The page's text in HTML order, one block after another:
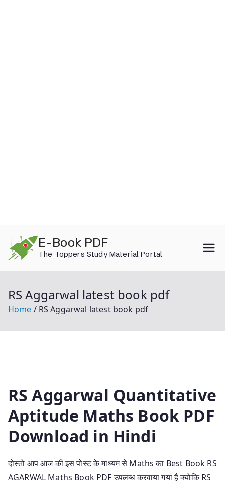
content
E-Book PDF
The Toppers Study Material Portal
RS Aggarwal latest book pdf
Home RS Aggarwal latest book pdf
RS Aggarwal Quantitative
Aptitude Maths Book PDF
Download in Hindi
दोस्तो आप आज की इस पोस्ट के माध्यम से Maths का Best Book RS
AGARWAL Maths Book PDF उपलब्ध करवाया गया है क्योकि RS